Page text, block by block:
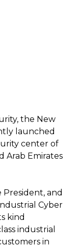
the New
launched
center of
Arab Emirates
and
Cyber
kind
industrial
in